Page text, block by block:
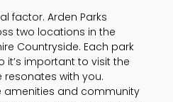
factor. Arden Parks
two locations in the
Countryside. Each park
it’s important to visit the
with you.
amenities and community